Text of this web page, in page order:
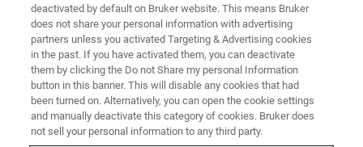
Interview with Vick Singh SVP of Technology
and Director of R&D at Dragonfly Energy Corp
deactivated by default on Bruker website. This means Bruker
does not share your personal information with advertising
partners unless you activated Targeting & Advertising cookies
in the past. If you have activated them, you can deactivate
them by clicking the Do not Share my personal Information
button in this banner. This will disable any cookies that had
been turned on. Alternatively, you can open the cookie settings
and manually deactivate this category of cookies. Bruker does
not sell your personal information to any third party.